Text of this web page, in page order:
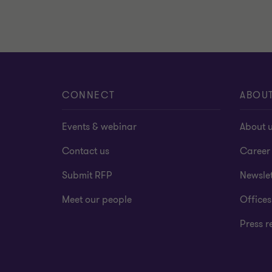
CONNECT
Events & webinar
Contact us
Submit RFP
Meet our people
About
Career
Offices
Press